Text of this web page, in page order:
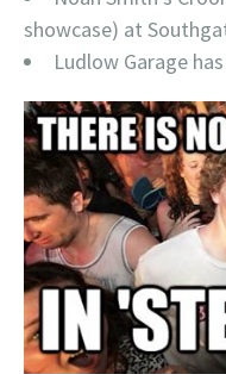
showcase) at
Ludlow Garage